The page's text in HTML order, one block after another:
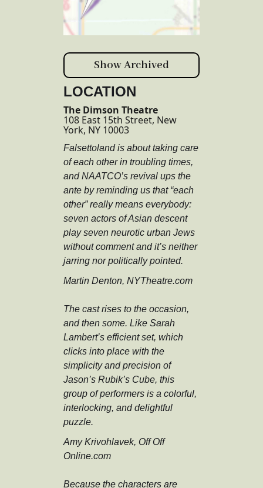
Show Archived
LOCATION
The Dimson Theatre
108 East 15th Street, New
York, NY 10003
Falsettoland is about taking care
of each other in troubling times,
and NAATCO’s revival ups the
ante by reminding us that “each
other” really means everybody:
seven actors of Asian descent
play seven neurotic urban Jews
without comment and it’s neither
jarring nor politically pointed.
Martin Denton, NYTheatre.com
The cast rises to the occasion,
and then some. Like Sarah
Lambert’s efficient set, which
clicks into place with the
simplicity and precision of
Jason’s Rubik’s Cube, this
group of performers is a colorful,
interlocking, and delightful
puzzle.
Amy Krivohlavek, Off Off
Online.com
Because the characters are